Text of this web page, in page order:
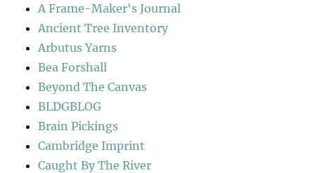
A Frame-Maker's Journal
Ancient Tree Inventory
Arbutus Yarns
Bea Forshall
Beyond The Canvas
BLDGBLOG
Brain Pickings
Cambridge Imprint
Caught By The River